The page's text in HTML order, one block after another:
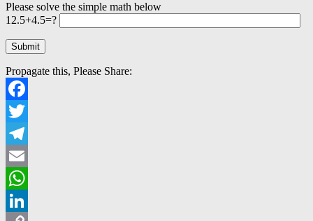
Please solve the simple math below
12.5+4.5=?
Propagate this, Please Share:
Facebook
Twitter
Telegram
Email
WhatsApp